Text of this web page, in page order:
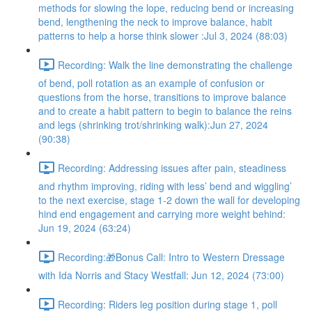
methods for slowing the lope, reducing bend or increasing
bend, lengthening the neck to improve balance, habit
patterns to help a horse think slower :Jul 3, 2024 (88:03)
Recording: Walk the line demonstrating the challenge
of bend, poll rotation as an example of confusion or
questions from the horse, transitions to improve balance
and to create a habit pattern to begin to balance the reins
and legs (shrinking trot/shrinking walk):Jun 27, 2024
(90:38)
Recording: Addressing issues after pain, steadiness
and rhythm improving, riding with less’ bend and wiggling’
to the next exercise, stage 1-2 down the wall for developing
hind end engagement and carrying more weight behind:
Jun 19, 2024 (63:24)
Recording:🎁Bonus Call: Intro to Western Dressage
with Ida Norris and Stacy Westfall: Jun 12, 2024 (73:00)
Recording: Riders leg position during stage 1, poll